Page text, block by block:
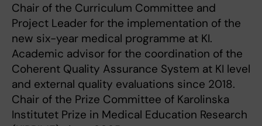
Chair of the Curriculum Committee and
Project Leader for the implementation of the
new six-year medical programme at KI.
Academic advisor for the coordination of the
Coherent Quality Assurance System at KI level
and external quality evaluations since 2018.
Chair of the Prize Committee of Karolinska
Institutet Prize in Medical Education Research